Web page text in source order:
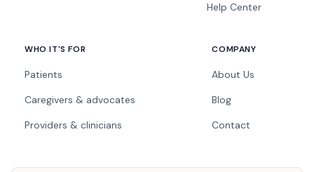
Help Center
WHO IT'S FOR
Patients
Caregivers & advocates
Providers & clinicians
COMPANY
About Us
Blog
Contact